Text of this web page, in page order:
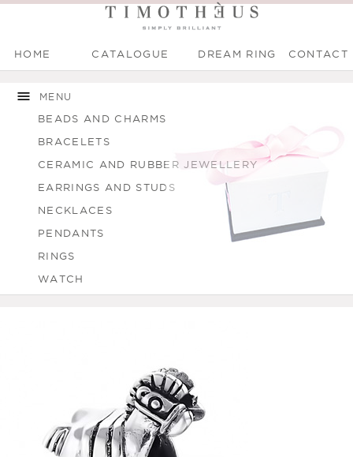
Main menu
HOME CATALOGUE CONTACT
DREAM RING
main
navigationMENU
BEADS AND CHARMS
BRACELETS
CERAMIC AND RUBBER JEWELLERY
EARRINGS AND STUDS
NECKLACES
PENDANTS
RINGS
WATCH
You are here